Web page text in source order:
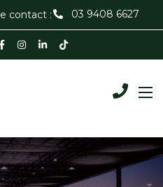
contact : 03 9408 6627